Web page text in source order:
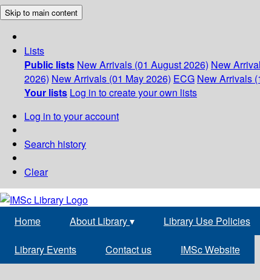
Skip to main content
Lists
Public lists New Arrivals (01 August 2026) New
2026) New Arrivals (01 May 2026) ECG New Arrivals
Your lists Log in to create your own lists
Log in to your account
Search history
Clear
Home About Library▾ Library Use Policies
Library Events Contact us IMSc Website